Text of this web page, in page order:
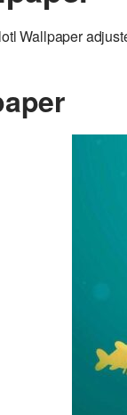
Wallpaper